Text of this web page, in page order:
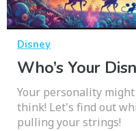
Disney
Who’s Your
Your personality
think! Let's find out
pulling your strings!